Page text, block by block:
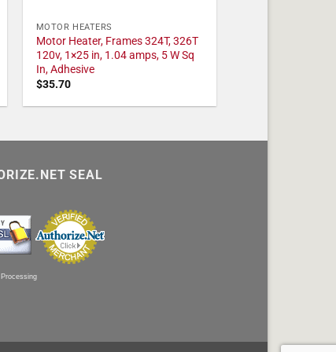
MOTOR HEATERS
Motor Heater, Frames 324T, 326T
120v, 1×25 in, 1.04 amps, 5 W Sq
In, Adhesive
$35.70
SEAL